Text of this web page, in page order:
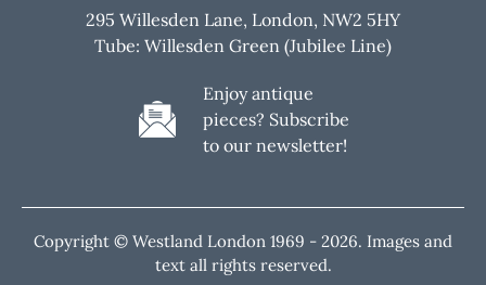
295 Willesden Lane, London, NW2 5HY
Tube: Willesden Green (Jubilee Line)
Enjoy antique
pieces? Subscribe
to our newsletter!
Copyright © Westland London 1969 - 2026. Images and
text all rights reserved.